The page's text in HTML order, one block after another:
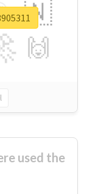
🇳
🙌
used the